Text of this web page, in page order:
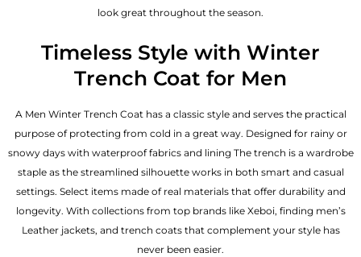
look great throughout the season.
Timeless Style with Winter
Trench Coat for Men
A Men Winter Trench Coat has a classic style and serves the practical
purpose of protecting from cold in a great way. Designed for rainy or
snowy days with waterproof fabrics and lining The trench is a wardrobe
staple as the streamlined silhouette works in both smart and casual
settings. Select items made of real materials that offer durability and
longevity. With collections from top brands like Xeboi, finding men’s
Leather jackets, and trench coats that complement your style has
never been easier.